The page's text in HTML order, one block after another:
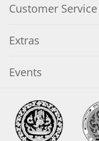
Customer Service
Extras
Events